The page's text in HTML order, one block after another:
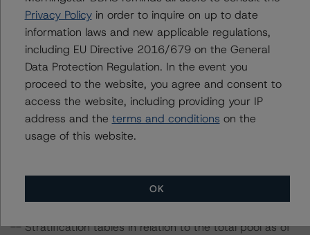
ratings include the following data provided by the
arrangers, NewDay Cards, or from the monthly servicer
reports:
-- Securitised portfolio: Receivables balances, payment
rates, yield, charge-off rates, and purchase rates for the
month of May 2021,
-- Total managed portfolio: Monthly historical dynamic
data from June 2007 to March 2021 and static data
acquired portfolios in respect of receivables balances,
payment rates, gross charge-offs, gross yield,
-- Stratification tables in relation to the total pool as of
Privacy Policyin order to inquire on up to date
information laws and new applicable regulations,
including EU Directive 2016/679 on the General
Data Protection Regulation. In the event you
proceed to the website, you agree and consent to
access the website, including providing your IP
address and the terms and conditions on the
usage of this website.
OK